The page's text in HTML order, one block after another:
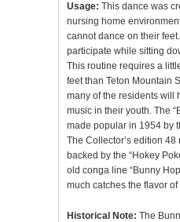
Usage: This dance was
nursing home
cannot dance on their
participate while sitting
This routine requires a
feet than Teton Mountain
many of the residents will
music in their youth. The
made popular in 1954 by
The Collector’s edition
backed by the “Hokey
old conga line “Bunny
much catches the flavor
Historical Note: The